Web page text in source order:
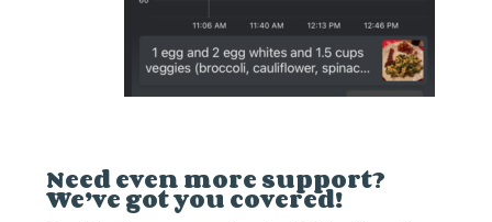
Need even more support?
We’ve got you covered!